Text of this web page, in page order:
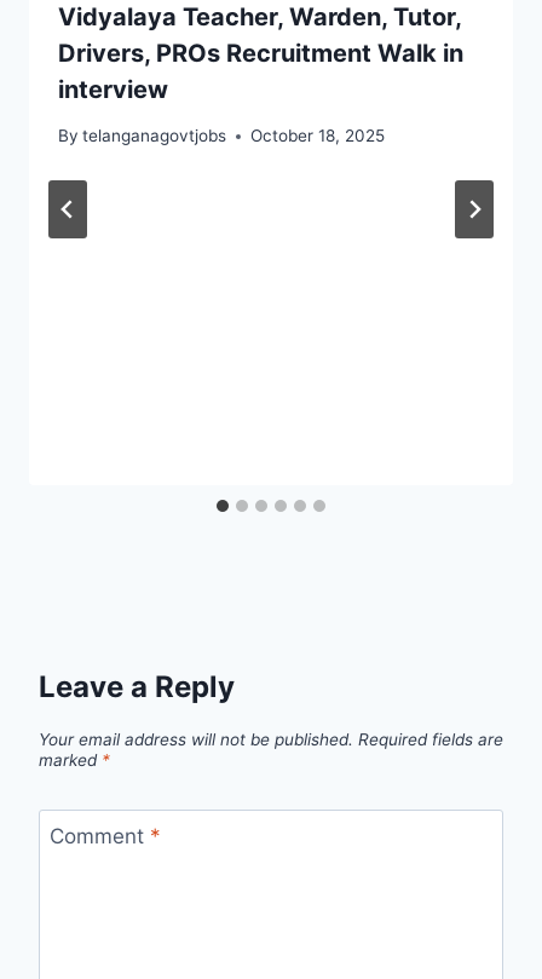
Vidyalaya Teacher, Warden, Tutor,
Drivers, PROs Recruitment Walk in
interview
By telanganagovtjobs October 18, 2025
Leave a Reply
Your email address will not be published. Required fields are
marked *
Comment *